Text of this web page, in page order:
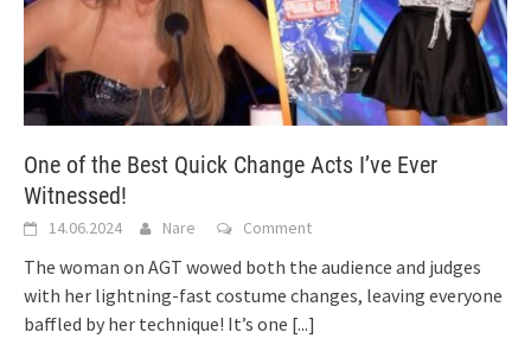
One of the Best Quick Change Acts I’ve Ever
Witnessed!
14.06.2024 Nare Comment
The woman on AGT wowed both the audience and judges
with her lightning-fast costume changes, leaving everyone
baffled by her technique! It’s one [...]